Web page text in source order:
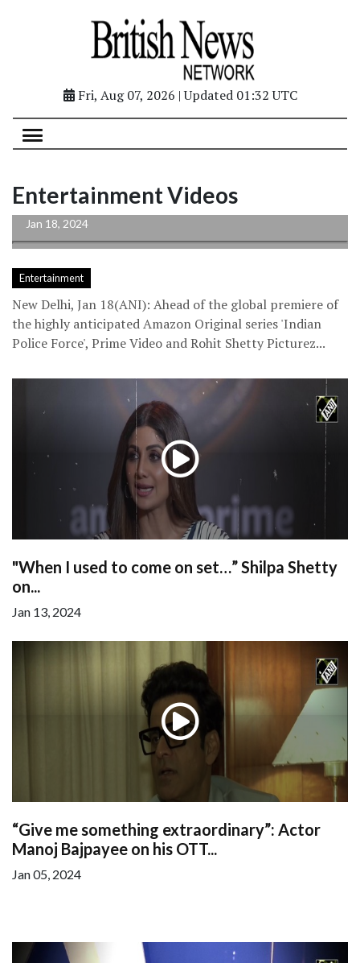
Fri, Aug 07, 2026 | Updated 01:32 UTC
Entertainment Videos
gratitude after playing cops in the...
Jan 18, 2024
Entertainment
New Delhi, Jan 18(ANI): Ahead of the global premiere of
the highly anticipated Amazon Original series 'Indian
Police Force', Prime Video and Rohit Shetty Picturez...
"When I used to come on set…” Shilpa Shetty
on...
Jan 13, 2024
“Give me something extraordinary”: Actor
Manoj Bajpayee on his OTT...
Jan 05, 2024